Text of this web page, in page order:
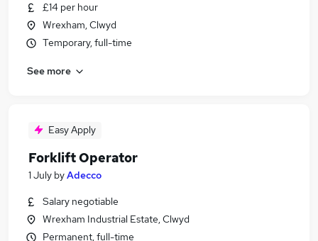
£14 per hour
Wrexham, Clwyd
Temporary, full-time
See more
Easy Apply
Forklift Operator
1 July byAdecco
Salary negotiable
Wrexham Industrial Estate, Clwyd
Permanent, full-time